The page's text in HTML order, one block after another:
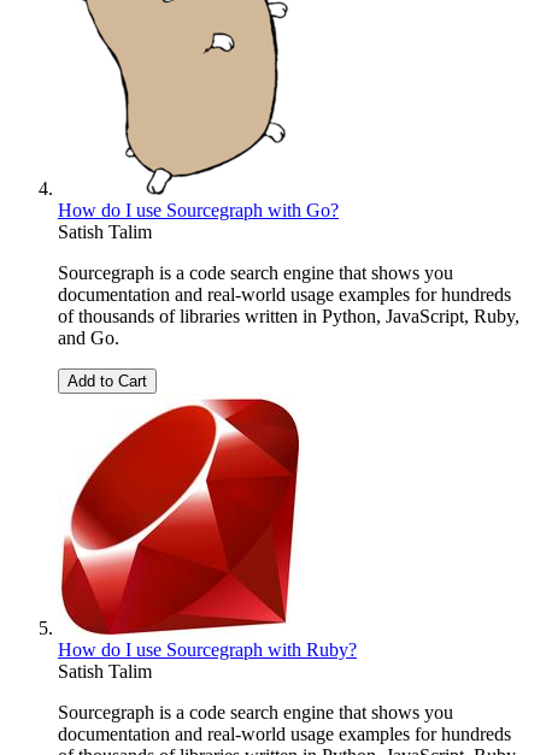
How do I use Sourcegraph with Go?
Satish Talim
Sourcegraph is a code search engine that shows you
documentation and real-world usage examples for hundreds
of thousands of libraries written in Python, JavaScript, Ruby,
and Go.
Add to Cart
How do I use Sourcegraph with Ruby?
Satish Talim
Sourcegraph is a code search engine that shows you
documentation and real-world usage examples for hundreds